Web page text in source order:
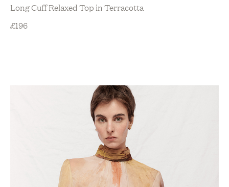
Long Cuff Relaxed Top in Terracotta
£196